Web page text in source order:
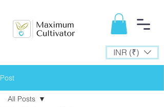
INR (₹)
Post
All Posts